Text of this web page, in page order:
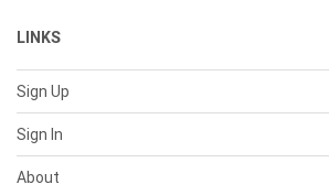
LINKS
Sign Up
Sign In
About